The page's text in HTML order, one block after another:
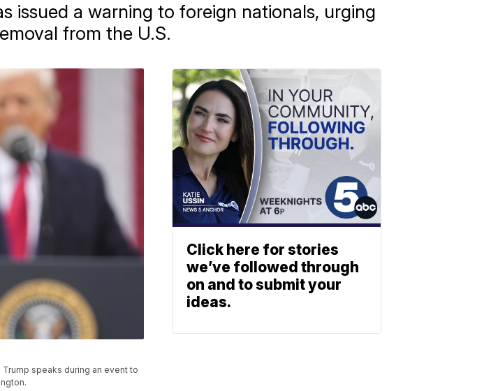
issued a warning to foreign nationals, urging
from the U.S.
speaks during an event to
Click here for stories
we’ve followed through
on and to submit your
ideas.